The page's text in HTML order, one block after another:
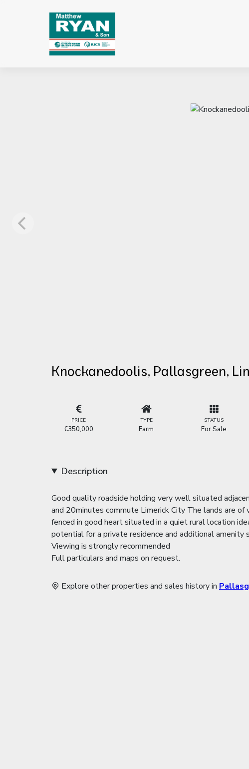
Knockanedoolis, Pallasgreen,
PRICE
€350,000
TYPE
Farm
STATUS
For Sale
Description
Good quality roadside holding very well situated
and 20minutes commute Limerick City The lands are
fenced in good heart situated in a quiet rural location
potential for a private residence and additional amenity
Viewing is strongly recommended
Full particulars and maps on request.
Explore other properties and sales history in